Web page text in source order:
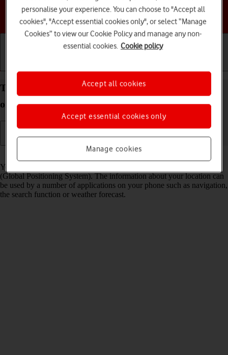
Choose a help topic
Turn GPS on your Google Pixel 5 Android 11.0 on
or off
Read help info
Your phone can determine your geographical position using GPS
(Global Positioning System). The information about your location can
be used by a number of applications on your phone such as navigation,
the search function or weather forecast.
personalise your experience. You can choose to "Accept all
cookies", "Accept essential cookies only", or select “Manage
Cookies” to view our Cookie Policy and manage any non-
essential cookies. Cookie policy
Manage cookies
Accept essential cookies only
Accept all cookies